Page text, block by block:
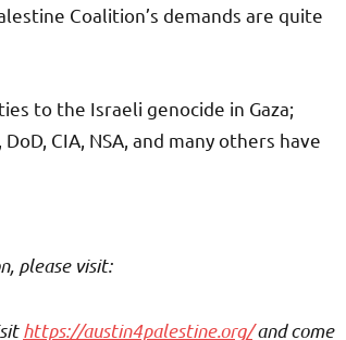
Coalition’s demands are quite
to the Israeli genocide in Gaza;
CIA, NSA, and many others have
please visit:
https://austin4palestine.org/and come